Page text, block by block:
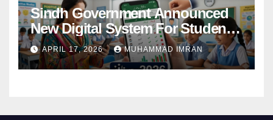
Sindh Government Announced
New Digital System For Student
Attendance 2026
APRIL 17, 2026 MUHAMMAD IMRAN